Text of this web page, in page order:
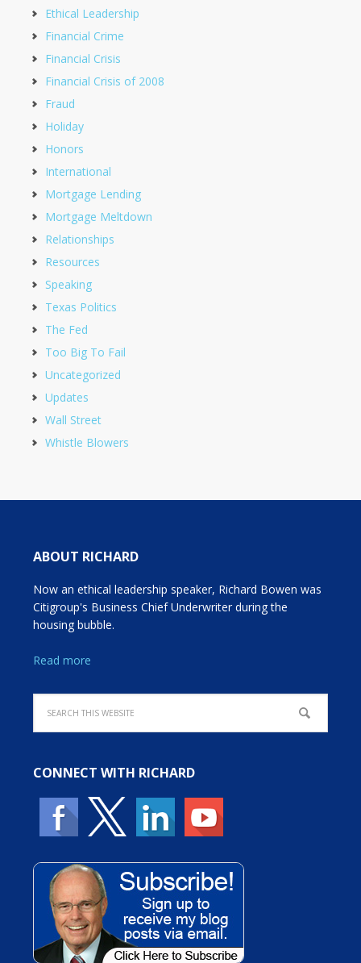
Ethical Leadership
Financial Crime
Financial Crisis
Financial Crisis of 2008
Fraud
Holiday
Honors
International
Mortgage Lending
Mortgage Meltdown
Relationships
Resources
Speaking
Texas Politics
The Fed
Too Big To Fail
Uncategorized
Updates
Wall Street
Whistle Blowers
ABOUT RICHARD
Now an ethical leadership speaker, Richard Bowen was
Citigroup's Business Chief Underwriter during the
housing bubble.
Read more
CONNECT WITH RICHARD